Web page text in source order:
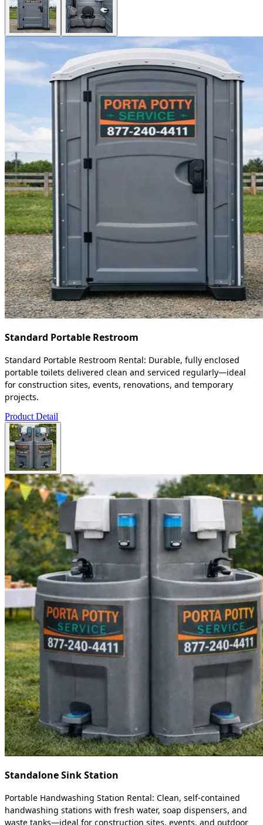
Standard Portable Restroom
Standard Portable Restroom Rental: Durable, fully enclosed
portable toilets delivered clean and serviced regularly—ideal
for construction sites, events, renovations, and temporary
projects.
Product Detail
Standalone Sink Station
Portable Handwashing Station Rental: Clean, self-contained
handwashing stations with fresh water, soap dispensers, and
waste tanks—ideal for construction sites, events, and outdoor